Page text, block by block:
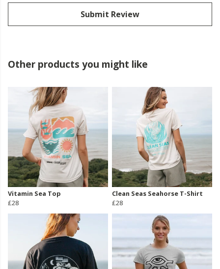
Submit Review
Other products you might like
Vitamin Sea Top
£28
Clean Seas Seahorse T-Shirt
£28